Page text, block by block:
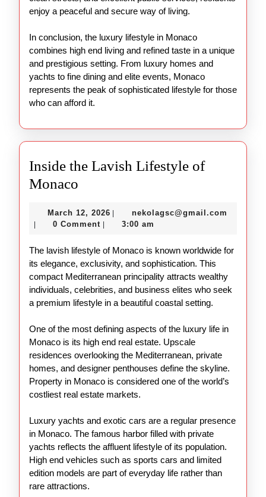
enjoy a peaceful and secure way of living.
In conclusion, the luxury lifestyle in Monaco
combines high end living and refined taste in a unique
and prestigious setting. From luxury homes and
yachts to fine dining and elite events, Monaco
represents the peak of sophisticated lifestyle for those
who can afford it.
Inside the Lavish Lifestyle of
Monaco
Lavish
of
Monaco
March 12, 2026 March
12,
nekolagsc@gmail.com
0 Comment 3:00 am
The lavish lifestyle of Monaco is known worldwide for
its elegance, exclusivity, and sophistication. This
compact Mediterranean principality attracts wealthy
individuals, celebrities, and business elites who seek
a premium lifestyle in a beautiful coastal setting.
One of the most defining aspects of the luxury life in
Monaco is its high end real estate. Upscale
residences overlooking the Mediterranean, private
homes, and designer penthouses define the skyline.
Property in Monaco is considered one of the world’s
costliest real estate markets.
Luxury yachts and exotic cars are a regular presence
in Monaco. The famous harbor filled with private
yachts reflects the affluent lifestyle of its population.
High end vehicles such as sports cars and limited
edition models are part of everyday life rather than
rare attractions.